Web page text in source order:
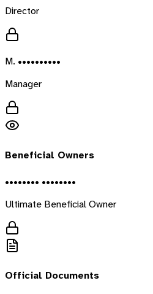
Director
M. ••••••••••
Manager
Beneficial Owners
•••••••• ••••••••
Ultimate Beneficial Owner
Official Documents